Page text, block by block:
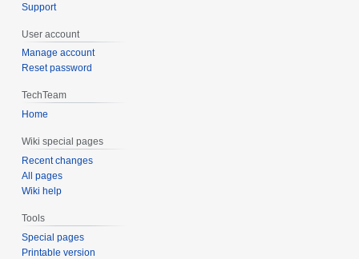
Support
User account
Manage account
Reset password
TechTeam
Home
Wiki special pages
Recent changes
All pages
Wiki help
Tools
Special pages
Printable version